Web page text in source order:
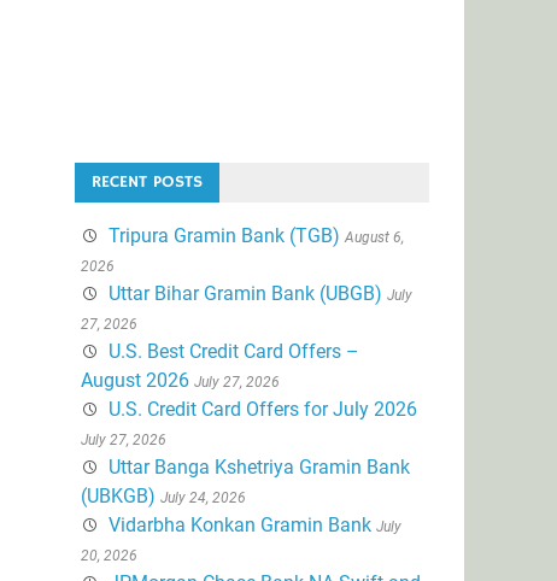
RECENT POSTS
Tripura Gramin Bank (TGB) August 6,
2026
Uttar Bihar Gramin Bank (UBGB) July
27, 2026
U.S. Best Credit Card Offers –
August 2026 July 27, 2026
U.S. Credit Card Offers for July 2026
July 27, 2026
Uttar Banga Kshetriya Gramin Bank
(UBKGB) July 24, 2026
Vidarbha Konkan Gramin Bank July
20, 2026